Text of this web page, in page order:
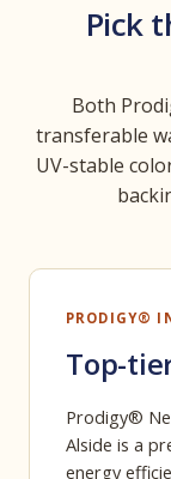
Pick
Both
transferable
UV-stable
PRODIGY®
Top-
Prodigy®
Alside is a
energy